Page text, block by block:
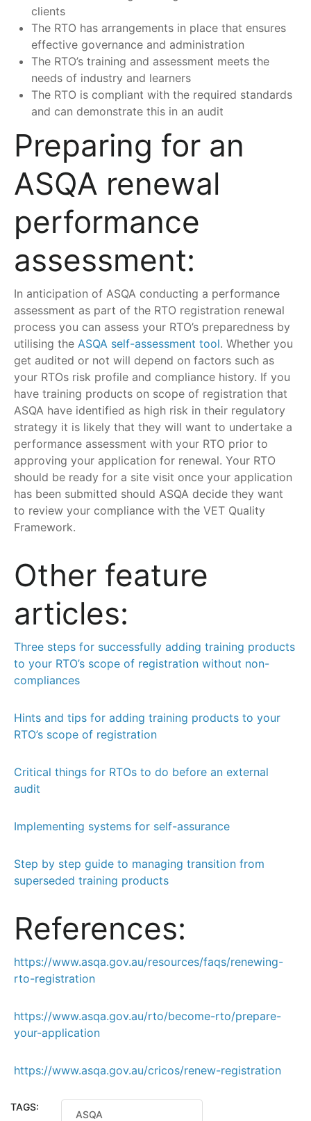
clients
The RTO has arrangements in place that ensures
effective governance and administration
The RTO’s training and assessment meets the
needs of industry and learners
The RTO is compliant with the required standards
and can demonstrate this in an audit
Preparing for an
ASQA renewal
performance
assessment:
In anticipation of ASQA conducting a performance
assessment as part of the RTO registration renewal
process you can assess your RTO’s preparedness by
utilising the ASQA self-assessment tool. Whether you
get audited or not will depend on factors such as
your RTOs risk profile and compliance history. If you
have training products on scope of registration that
ASQA have identified as high risk in their regulatory
strategy it is likely that they will want to undertake a
performance assessment with your RTO prior to
approving your application for renewal. Your RTO
should be ready for a site visit once your application
has been submitted should ASQA decide they want
to review your compliance with the VET Quality
Framework.
Other feature
articles:
Three steps for successfully adding training products
to your RTO’s scope of registration without non-
compliances
Hints and tips for adding training products to your
RTO’s scope of registration
Critical things for RTOs to do before an external
audit
Implementing systems for self-assurance
Step by step guide to managing transition from
superseded training products
References:
https://www.asqa.gov.au/resources/faqs/renewing-
rto-registration
https://www.asqa.gov.au/rto/become-rto/prepare-
your-application
https://www.asqa.gov.au/cricos/renew-registration
TAGS:
ASQA